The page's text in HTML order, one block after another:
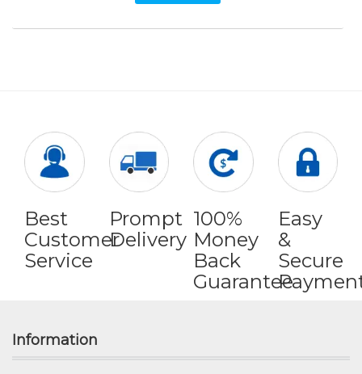
Best
Customer
Service
Prompt
Delivery
100%
Money
Back
Guarantee
Easy
&
Secure
Information